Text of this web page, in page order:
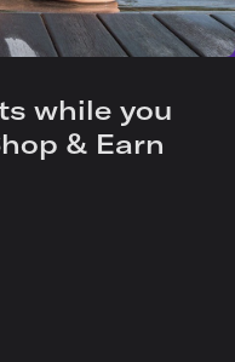
while you
& Earn